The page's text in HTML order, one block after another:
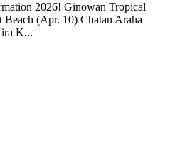
2026! Ginowan Tropical
Beach (Apr. 10) Chatan Araha
K...